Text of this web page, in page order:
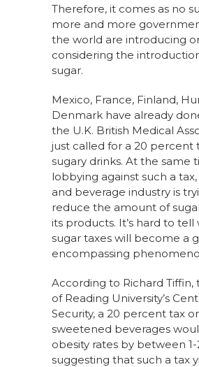
Therefore, it comes as no
more and more
the world are introducing
considering the
sugar.
Mexico, France, Finland,
Denmark have already
the U.K. British Medical
just called for a 20 percent
sugary drinks. At the same
lobbying against such a
and beverage industry is
reduce the amount of
its products. It’s hard to
sugar taxes will become a
encompassing
According to Richard
of Reading University’s
Security, a 20 percent tax
sweetened beverages
obesity rates by between
suggesting that such a tax